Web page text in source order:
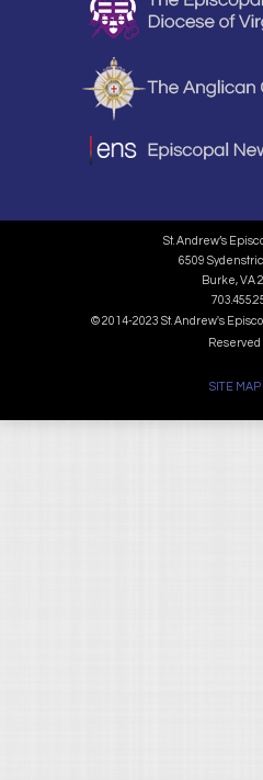
St. Andrew’s
6509
Burke, VA
© 2014-2023 St. Andrew's
Reserved
SITE MAP